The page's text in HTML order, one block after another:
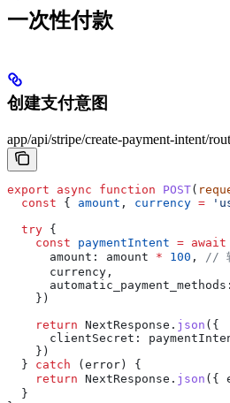
一次性付款
创建支付意图
app/api/stripe/create-payment-intent/
export async function POST(
  const
{ amount , currency =
  try
{
    const
paymentIntent = await
      amount:
amount * 100 ,
//
      currency
,
      automatic_payment_methods:
    })
    return
NextResponse . json ({
      clientSecret:
    })
  }
catch ( error ) {
    return
NextResponse . json ({
  }